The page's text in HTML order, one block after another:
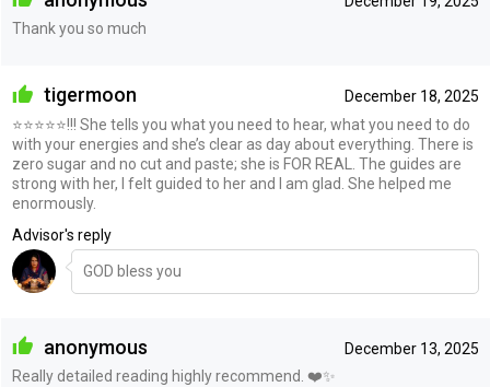
Thank you so much
December 18, 2025
tigermoon
⭐️⭐️⭐️⭐️⭐️!!! She tells you what you need to hear, what you need to do
with your energies and she’s clear as day about everything. There is
zero sugar and no cut and paste; she is FOR REAL. The guides are
strong with her, I felt guided to her and I am glad. She helped me
enormously.
Advisor's reply
GOD bless you
December 13, 2025
anonymous
Really detailed reading highly recommend. ❤️✨